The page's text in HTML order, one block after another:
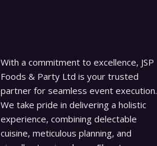
With a commitment to excellence, JSP
Foods & Party Ltd is your trusted
partner for seamless event execution.
We take pride in delivering a holistic
experience, combining delectable
cuisine, meticulous planning, and